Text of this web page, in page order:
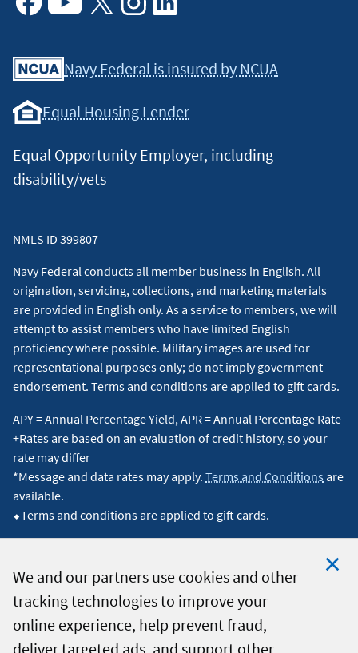
We and our partners use cookies and other
tracking technologies to improve your
online experience, help prevent fraud,
deliver targeted ads, and support other
Navy Federal is insured by NCUA
Equal Housing Lender
Equal Opportunity Employer, including
disability/vets
NMLS ID 399807
Navy Federal conducts all member business in English. All
origination, servicing, collections, and marketing materials
are provided in English only. As a service to members, we will
attempt to assist members who have limited English
proficiency where possible. Military images are used for
representational purposes only; do not imply government
endorsement. Terms and conditions are applied to gift cards.
APY = Annual Percentage Yield, APR = Annual Percentage Rate
+Rates are based on an evaluation of credit history, so your
rate may differ
*Message and data rates may apply. Terms and Conditions are
available.
⬥Terms and conditions are applied to gift cards.
© 2026 Navy Federal Credit Union. All Rights Reserved.